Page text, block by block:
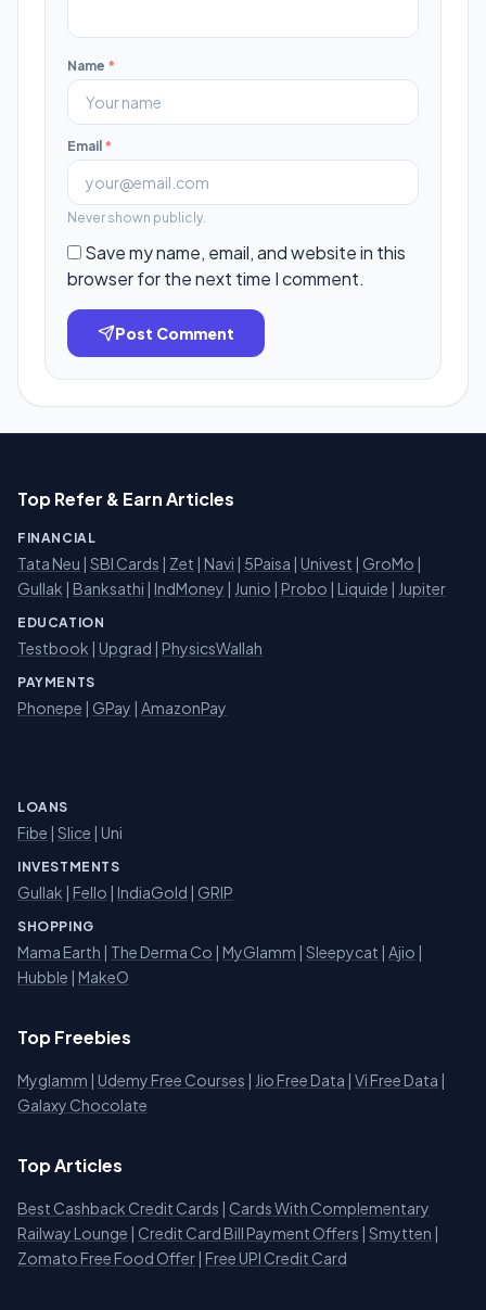
Name *
Email *
Never shown publicly.
Save my name, email, and website in this
browser for the next time I comment.
Post Comment
Top Refer & Earn Articles
FINANCIAL
Tata Neu | SBI Cards | Zet | Navi | 5Paisa | Univest | GroMo |
Gullak | Banksathi | IndMoney | Junio | Probo | Liquide | Jupiter
EDUCATION
Testbook | Upgrad | PhysicsWallah
PAYMENTS
Phonepe | GPay | AmazonPay
LOANS
Fibe | Slice | Uni
INVESTMENTS
Gullak | Fello | IndiaGold | GRIP
SHOPPING
Mama Earth | The Derma Co | MyGlamm | Sleepycat | Ajio |
Hubble | MakeO
Top Freebies
Myglamm | Udemy Free Courses | Jio Free Data | Vi Free Data |
Galaxy Chocolate
Top Articles
Best Cashback Credit Cards | Cards With Complementary
Railway Lounge | Credit Card Bill Payment Offers | Smytten |
Zomato Free Food Offer | Free UPI Credit Card